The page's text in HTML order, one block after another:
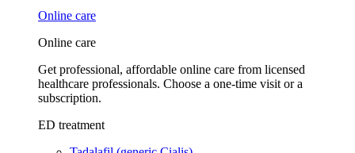
Online care
Online care
Get professional, affordable online care from licensed
healthcare professionals. Choose a one-time visit or a
subscription.
ED treatment